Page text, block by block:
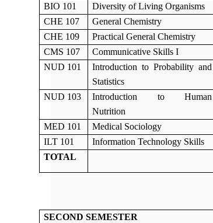
BIO 101
Diversity of Living Organisms
CHE 107
General Chemistry
CHE 109
Practical General Chemistry
CMS 107
Communicative Skills I
NUD 101
Introduction to Probability and
Statistics
NUD 103
Introduction to Human
Nutrition
MED 101 Medical Sociology
ILT 101
Information Technology Skills
TOTAL
SECOND SEMESTER